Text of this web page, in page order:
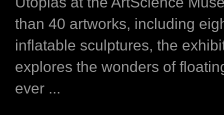
than 40 artworks, including
inflatable sculptures, the
explores the wonders of
ever ...